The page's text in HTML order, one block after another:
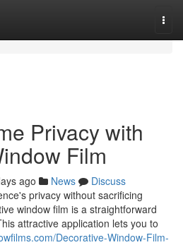
Privacy with
Film
ago News
Discuss
privacy without sacrificing
window film is a straightforward
attractive application lets you to
Decorative-Window-Film-